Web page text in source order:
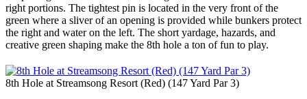
right portions. The tightest pin is located in the very front of the
green where a sliver of an opening is provided while bunkers protect
the right and water on the left. The short yardage, hazards, and
creative green shaping make the 8th hole a ton of fun to play.
8th Hole at Streamsong Resort (Red) (147 Yard Par 3)